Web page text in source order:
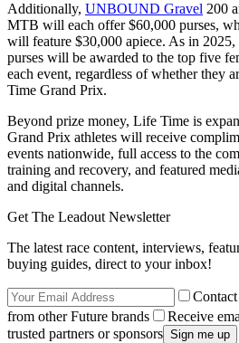
Additionally, UNBOUND Gravel 200
MTB will each offer $60,000 purses,
will feature $30,000 apiece. As in
purses will be awarded to the top five
each event, regardless of whether they
Time Grand Prix.
Beyond prize money, Life Time is
Grand Prix athletes will receive
events nationwide, full access to the
training and recovery, and featured
and digital channels.
Get The Leadout Newsletter
The latest race content, interviews,
buying guides, direct to your inbox!
from other Future brands
Receive
trusted partners or sponsors